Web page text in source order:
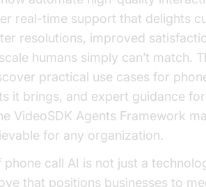
real-time support that delights
resolutions, improved
humans simply can’t match.
practical use cases for
it brings, and expert guidance
VideoSDK Agents Framework
for any organization.
call AI is not just a
that positions businesses to